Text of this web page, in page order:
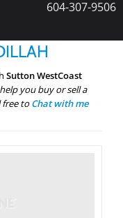
Sutton WestCoast
you buy or sell a
free toChat with me
604-307-9506